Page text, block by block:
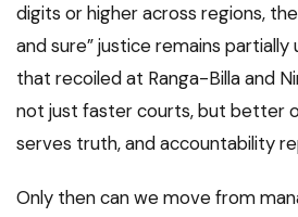
digits or higher across regions,
and sure” justice remains partially
that recoiled at Ranga-Billa and
not just faster courts, but better
serves truth, and accountability
Only then can we move from